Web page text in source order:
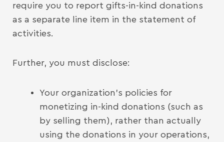
require you to report gifts-in-kind donations
as a separate line item in the statement of
activities.
Further, you must disclose:
Your organization’s policies for
monetizing in-kind donations (such as
by selling them), rather than actually
using the donations in your operations,